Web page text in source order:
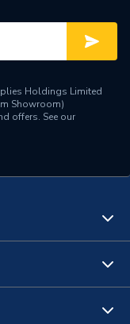
DN100 3
Holdings Limited
Showroom)
offers. See our